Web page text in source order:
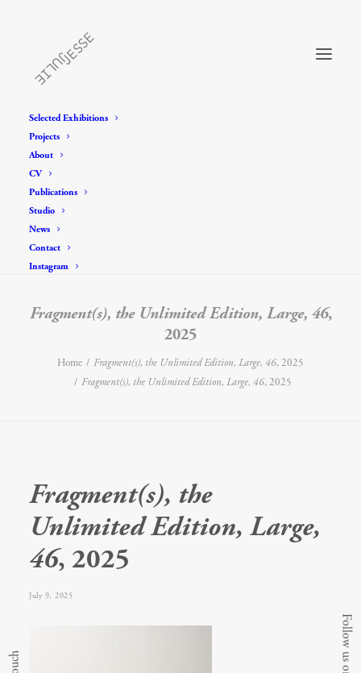
Selected Exhibitions
Projects
About
CV
Publications
Studio
News
Contact
Instagram
Fragment(s), the Unlimited Edition, Large, 46,
2025
Home Fragment(s), the Unlimited Edition, Large, 46, 2025
Fragment(s), the Unlimited Edition, Large, 46, 2025
Fragment(s), the
Unlimited Edition, Large,
46, 2025
July 9, 2025